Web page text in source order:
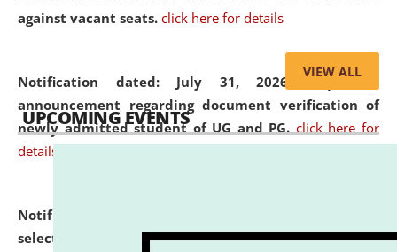
against vacant seats. click here for details
Notification dated: July 31, 2026,Important
announcement regarding document verification of
newly admitted student of UG and PG. click here for
details
Notification dated: July 31, 2026,
selected for admission to the U.G. Course against
VIEW ALL
UPCOMING EVENTS